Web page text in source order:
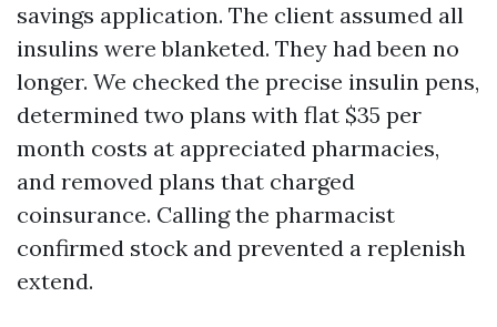
savings application. The client assumed all
insulins were blanketed. They had been no
longer. We checked the precise insulin pens,
determined two plans with flat $35 per
month costs at appreciated pharmacies,
and removed plans that charged
coinsurance. Calling the pharmacist
confirmed stock and prevented a replenish
extend.